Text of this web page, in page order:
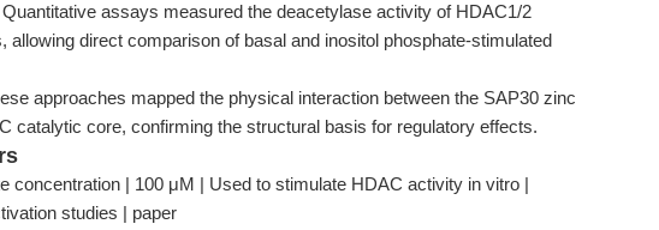
Quantitative assays measured the deacetylase activity of HDAC1/2
allowing direct comparison of basal and inositol phosphate-stimulated
approaches mapped the physical interaction between the SAP30 zinc
catalytic core, confirming the structural basis for regulatory effects.
concentration | 100 μM | Used to stimulate HDAC activity in vitro |
studies | paper